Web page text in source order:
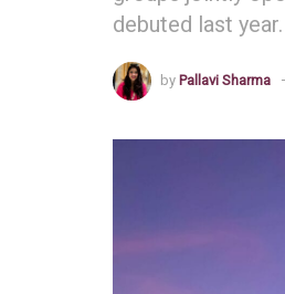
debuted last year.
by Pallavi Sharma